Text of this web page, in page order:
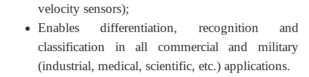
velocity sensors);
Enables differentiation, recognition and
classification in all commercial and military
(industrial, medical, scientific, etc.) applications.